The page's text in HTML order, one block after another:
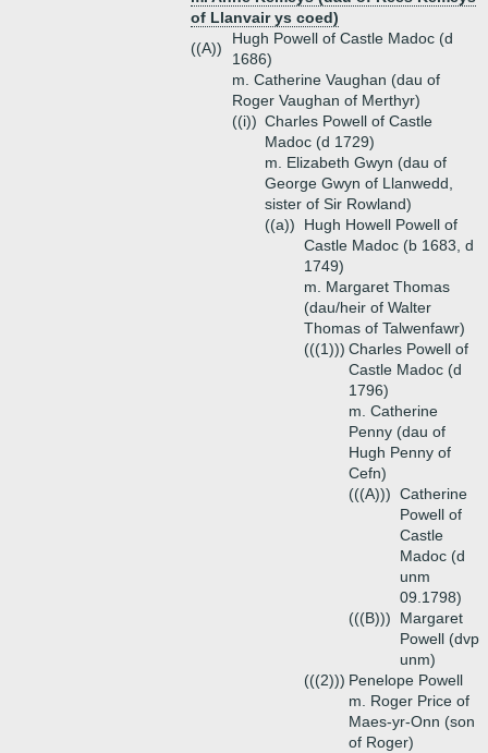
of Llanvair ys coed)
((A))
Hugh Powell of Castle Madoc (d
1686)
m. Catherine Vaughan (dau of
Roger Vaughan of Merthyr)
((i)) Charles Powell of Castle
Madoc (d 1729)
m. Elizabeth Gwyn (dau of
George Gwyn of Llanwedd,
sister of Sir Rowland)
((a))
Hugh Howell Powell of
Castle Madoc (b 1683, d
1749)
m. Margaret Thomas
(dau/heir of Walter
Thomas of Talwenfawr)
(((1))) Charles Powell of
Castle Madoc (d
1796)
m. Catherine
Penny (dau of
Hugh Penny of
Cefn)
(((A))) Catherine
Powell of
Castle
Madoc (d
unm
09.1798)
(((B)))
Margaret
Powell (dvp
unm)
(((2))) Penelope Powell
m. Roger Price of
Maes-yr-Onn (son
of Roger)